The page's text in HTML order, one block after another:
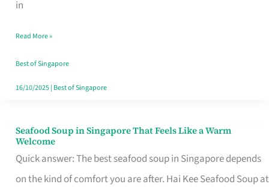
in
Singapore
Read More »
Best of Singapore
16/10/2025| Best of Singapore
Seafood Soup in Singapore That Feels Like a Warm
Welcome
Quick answer: The best seafood soup in Singapore depends
on the kind of comfort you are after. Hai Kee Seafood Soup at
Seafood
Soup
in